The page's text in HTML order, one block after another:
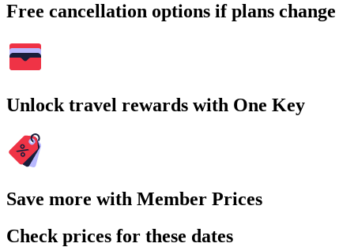
Free cancellation options if plans change
Unlock travel rewards with One Key
Save more with Member Prices
Check prices for these dates